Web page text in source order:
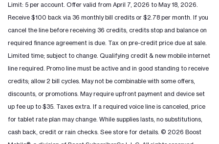
Limit: 5 per account. Offer valid from April 7, 2026 to May 18, 2026.
Receive $100 back via 36 monthly bill credits or $2.78 per month. If you
cancel the line before receiving 36 credits, credits stop and balance on
required finance agreement is due. Tax on pre-credit price due at sale.
Limited time; subject to change. Qualifying credit & new mobile internet
line required. Promo line must be active and in good standing to receive
credits; allow 2 bill cycles. May not be combinable with some offers,
discounts, or promotions. May require upfront payment and device set
up fee up to $35. Taxes extra. If a required voice line is canceled, price
for tablet rate plan may change. While supplies lasts, no substitutions,
cash back, credit or rain checks. See store for details. © 2026 Boost